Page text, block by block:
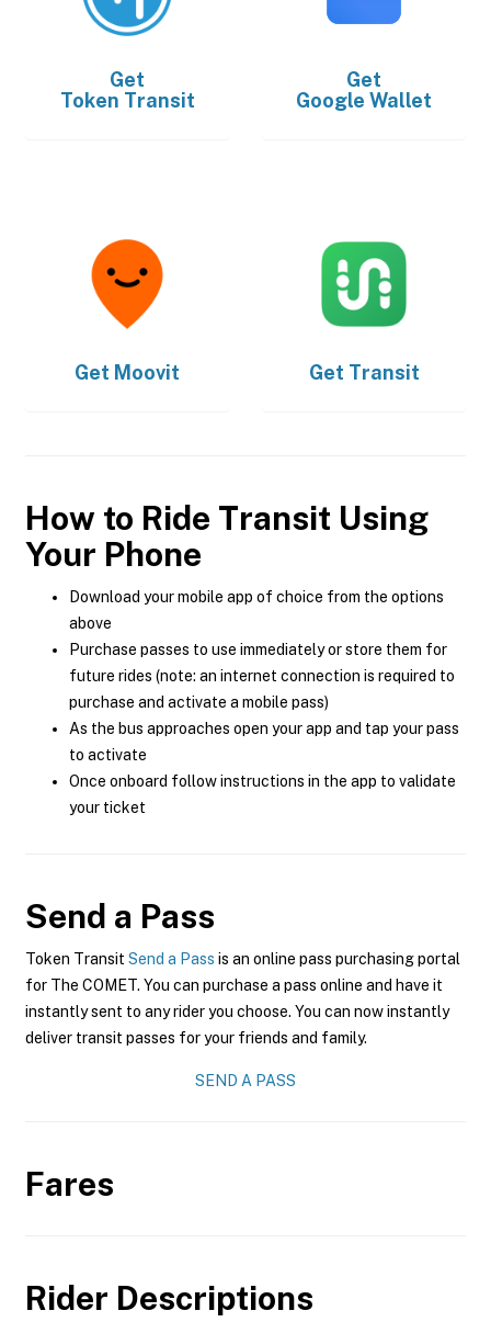
Get
Token Transit
Get
Google Wallet
Get Moovit Get Transit
How to Ride Transit Using
Your Phone
Download your mobile app of choice from the options
above
Purchase passes to use immediately or store them for
future rides (note: an internet connection is required to
purchase and activate a mobile pass)
As the bus approaches open your app and tap your pass
to activate
Once onboard follow instructions in the app to validate
your ticket
Send a Pass
Token Transit Send a Pass is an online pass purchasing portal
for The COMET. You can purchase a pass online and have it
instantly sent to any rider you choose. You can now instantly
deliver transit passes for your friends and family.
SEND A PASS
Fares
Rider Descriptions